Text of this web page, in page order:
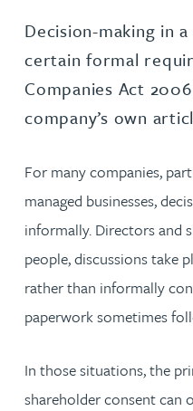
Decision-making in
certain formal
Companies Act
company’s own
For many companies,
managed businesses,
informally. Directors and
people, discussions take
rather than informally
paperwork sometimes
In those situations, the
shareholder consent can